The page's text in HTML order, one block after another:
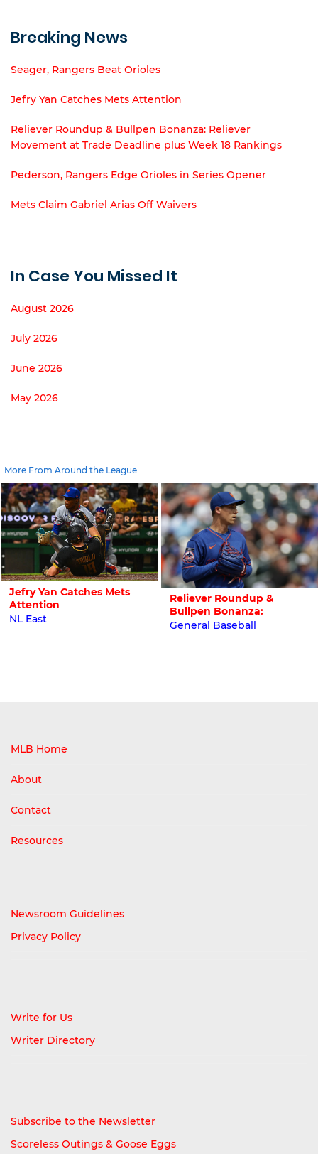
Breaking News
Seager, Rangers Beat Orioles
Jefry Yan Catches Mets Attention
Reliever Roundup & Bullpen Bonanza: Reliever
Movement at Trade Deadline plus Week 18 Rankings
Pederson, Rangers Edge Orioles in Series Opener
Mets Claim Gabriel Arias Off Waivers
In Case You Missed It
August 2026
July 2026
June 2026
May 2026
More From Around the League
Jefry Yan Catches Mets
Attention
NL East
Reliever Roundup &
Bullpen Bonanza:
General Baseball
MLB Home
About
Contact
Resources
Newsroom Guidelines
Privacy Policy
Write for Us
Writer Directory
Subscribe to the Newsletter
Scoreless Outings & Goose Eggs